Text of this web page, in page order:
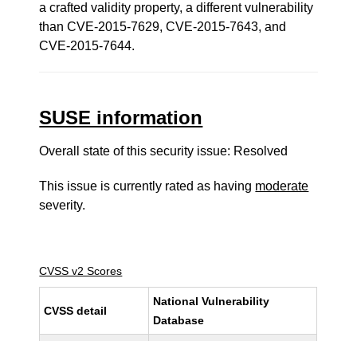
a crafted validity property, a different vulnerability
than CVE-2015-7629, CVE-2015-7643, and
CVE-2015-7644.
SUSE information
Overall state of this security issue: Resolved
This issue is currently rated as having moderate
severity.
CVSS v2 Scores
CVSS detail
National Vulnerability
Database